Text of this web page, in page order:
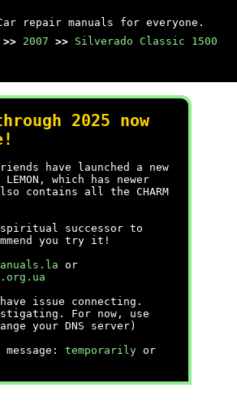
repair manuals for everyone.
>> 2007 >> Silverado Classic 1500
2025 now
have launched a new
which has newer
contains all the CHARM
spiritual successor to
you try it!
or
have issue connecting.
For now, use
your DNS server)
temporarily or